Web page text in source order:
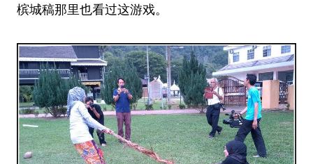
槟城稿那里也看过这游戏。